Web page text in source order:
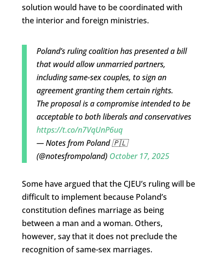
solution would have to be coordinated with
the interior and foreign ministries.
Poland’s ruling coalition has presented a bill
that would allow unmarried partners,
including same-sex couples, to sign an
agreement granting them certain rights.
The proposal is a compromise intended to be
acceptable to both liberals and conservatives
https://t.co/n7VqUnP6uq
— Notes from Poland 🇵🇱
(@notesfrompoland) October 17, 2025
Some have argued that the CJEU’s ruling will be
difficult to implement because Poland’s
constitution defines marriage as being
between a man and a woman. Others,
however, say that it does not preclude the
recognition of same-sex marriages.